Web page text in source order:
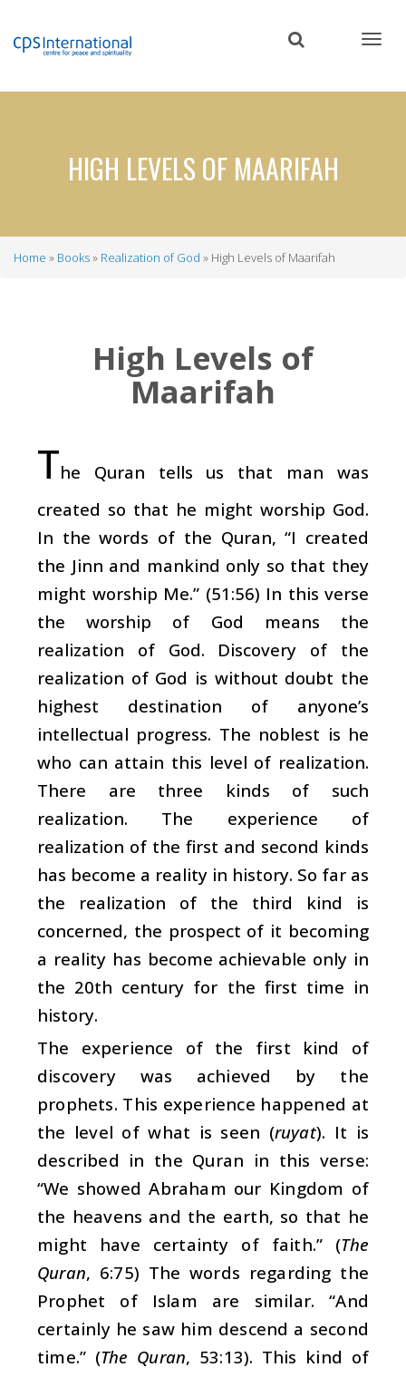
content
HIGH LEVELS OF MAARIFAH
Home Books Realization of God High Levels of Maarifah
High Levels of
Maarifah
The Quran tells us that man was
created so that he might worship God.
In the words of the Quran, “I created
the Jinn and mankind only so that they
might worship Me.” (51:56) In this verse
the worship of God means the
realization of God. Discovery of the
realization of God is without doubt the
highest destination of anyone’s
intellectual progress. The noblest is he
who can attain this level of realization.
There are three kinds of such
realization. The experience of
realization of the first and second kinds
has become a reality in history. So far as
the realization of the third kind is
concerned, the prospect of it becoming
a reality has become achievable only in
the 20th century for the first time in
history.
The experience of the first kind of
discovery was achieved by the
prophets. This experience happened at
the level of what is seen (ruyat). It is
described in the Quran in this verse:
“We showed Abraham our Kingdom of
the heavens and the earth, so that he
might have certainty of faith.” (The
Quran, 6:75) The words regarding the
Prophet of Islam are similar. “And
certainly he saw him descend a second
time.” (The Quran, 53:13). This kind of